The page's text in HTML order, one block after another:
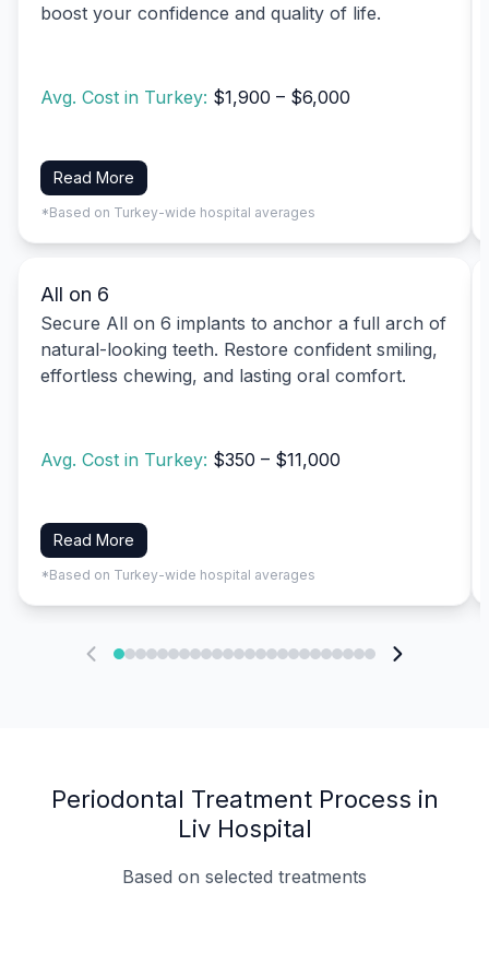
boost your confidence and quality of life.
Avg. Cost in Turkey: $1,900 – $6,000
Read More
*Based on Turkey-wide hospital averages
All on 6
Secure All on 6 implants to anchor a full arch of
natural-looking teeth. Restore confident smiling,
effortless chewing, and lasting oral comfort.
Avg. Cost in Turkey: $350 – $11,000
Read More
*Based on Turkey-wide hospital averages
Periodontal Treatment Process in
Liv Hospital
Based on selected treatments